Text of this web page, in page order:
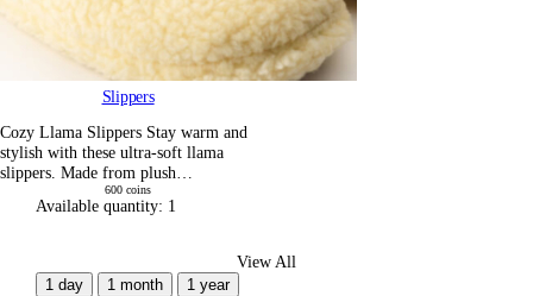
Slippers
Cozy Llama Slippers Stay warm and
stylish with these ultra-soft llama
slippers. Made from plush…
600coins
Available quantity: 1
View All
1 day 1 month 1 year